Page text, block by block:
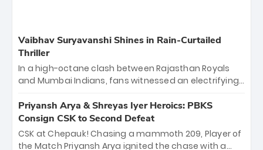
Vaibhav Suryavanshi Shines in Rain-Curtailed
Thriller
In a high-octane clash between Rajasthan Royals
and Mumbai Indians, fans witnessed an electrifying
emerged victorious by 27 runs, thanks to a blistering
batting display led by young sensation Vaibhav
Sooryavanshi and a dominant knock from Yashasvi
Jaiswal.
Priyansh Arya & Shreyas Iyer Heroics: PBKS
Consign CSK to Second Defeat
CSK at Chepauk! Chasing a mammoth 209, Player of
the Match Priyansh Arya ignited the chase with a